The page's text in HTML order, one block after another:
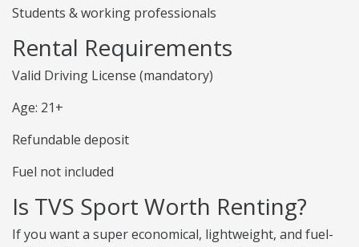
Students & working professionals
Rental Requirements
Valid Driving License (mandatory)
Age: 21+
Refundable deposit
Fuel not included
Is TVS Sport Worth Renting?
If you want a super economical, lightweight, and fuel-